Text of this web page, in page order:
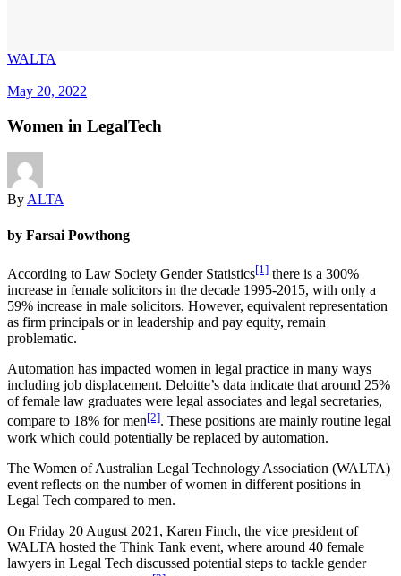
WALTA
May 20, 2022
Women in LegalTech
By ALTA
by Farsai Powthong
According to Law Society Gender Statistics[1] there is a 300%
increase in female solicitors in the decade 1995-2015, with only a
59% increase in male solicitors. However, equivalent representation
as firm principals or in leadership and pay equity, remain
problematic.
Automation has impacted women in legal practice in many ways
including job displacement. Deloitte’s data indicate that around 25%
of female law graduates were legal associates and legal secretaries,
compare to 18% for men[2]. These positions are mainly routine legal
work which could potentially be replaced by automation.
The Women of Australian Legal Technology Association (WALTA)
event reflects on the number of women in different positions in
Legal Tech compared to men.
On Friday 20 August 2021, Karen Finch, the vice president of
WALTA hosted the Think Tank event, where around 40 female
lawyers in Legal Tech discussed potential steps to tackle gender